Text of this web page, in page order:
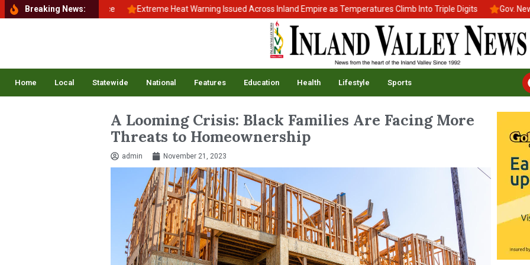
Breaking News:
Back to Balance Extreme Heat Warning Issued Across Inland Empire as Temperatures Climb Into Triple Digits Gov. Newsom
Home Local Statewide National Features Education Health Lifestyle Sports
A Looming Crisis: Black Families Are Facing More
Threats to Homeownership
admin November 21, 2023